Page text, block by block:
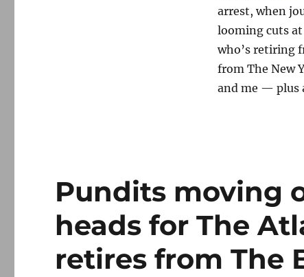
arrest, when
looming cuts
who’s retiring
from The New
and me — plus
Pundits moving
heads for The
retires from The